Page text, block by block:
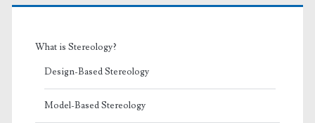
What is Stereology?
Design-Based Stereology
Model-Based Stereology